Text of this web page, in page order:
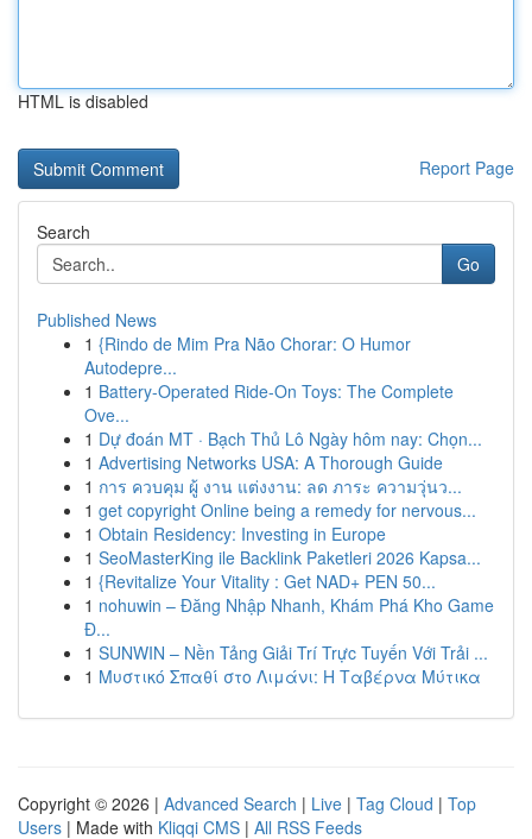
HTML is disabled
Report Page
Search
Go
Published News
1 {Rindo de Mim Pra Não Chorar: O Humor
Autodepre...
1 Battery-Operated Ride-On Toys: The Complete
Ove...
1 Dự đoán MT · Bạch Thủ Lô Ngày hôm nay: Chọn...
1 Advertising Networks USA: A Thorough Guide
1 การ ควบคุม ผู้ งาน แต่งงาน: ลด ภาระ ความวุ่นว...
1 get copyright Online being a remedy for nervous...
1 Obtain Residency: Investing in Europe
1 SeoMasterKing ile Backlink Paketleri 2026 Kapsa...
1 {Revitalize Your Vitality : Get NAD+ PEN 50...
1 nohuwin – Đăng Nhập Nhanh, Khám Phá Kho Game
Đ...
1 SUNWIN – Nền Tảng Giải Trí Trực Tuyến Với Trải ...
1 Μυστικό Σπαθί στο Λιμάνι: Η Ταβέρνα Μύτικα
Copyright © 2026 | Advanced Search | Live | Tag Cloud | Top
Users | Made with Kliqqi CMS | All RSS Feeds